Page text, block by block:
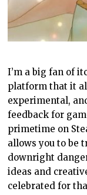
I’m a big fan of
platform that it
experimental,
feedback for
primetime on
allows you to be
downright
ideas and
celebrated for